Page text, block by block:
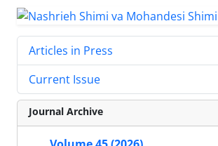
Articles in Press
Current Issue
Journal Archive